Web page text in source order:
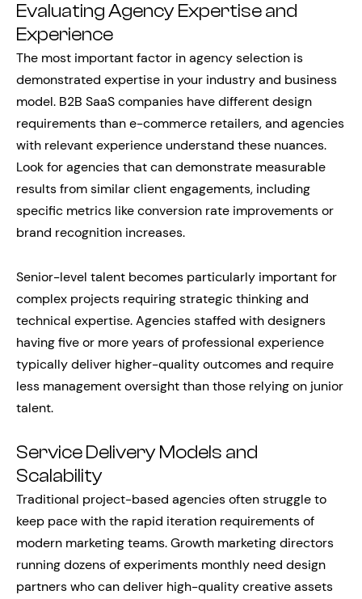
Evaluating Agency Expertise and
Experience
The most important factor in agency selection is
demonstrated expertise in your industry and business
model. B2B SaaS companies have different design
requirements than e-commerce retailers, and agencies
with relevant experience understand these nuances.
Look for agencies that can demonstrate measurable
results from similar client engagements, including
specific metrics like conversion rate improvements or
brand recognition increases.
Senior-level talent becomes particularly important for
complex projects requiring strategic thinking and
technical expertise. Agencies staffed with designers
having five or more years of professional experience
typically deliver higher-quality outcomes and require
less management oversight than those relying on junior
talent.
Service Delivery Models and
Scalability
Traditional project-based agencies often struggle to
keep pace with the rapid iteration requirements of
modern marketing teams. Growth marketing directors
running dozens of experiments monthly need design
partners who can deliver high-quality creative assets